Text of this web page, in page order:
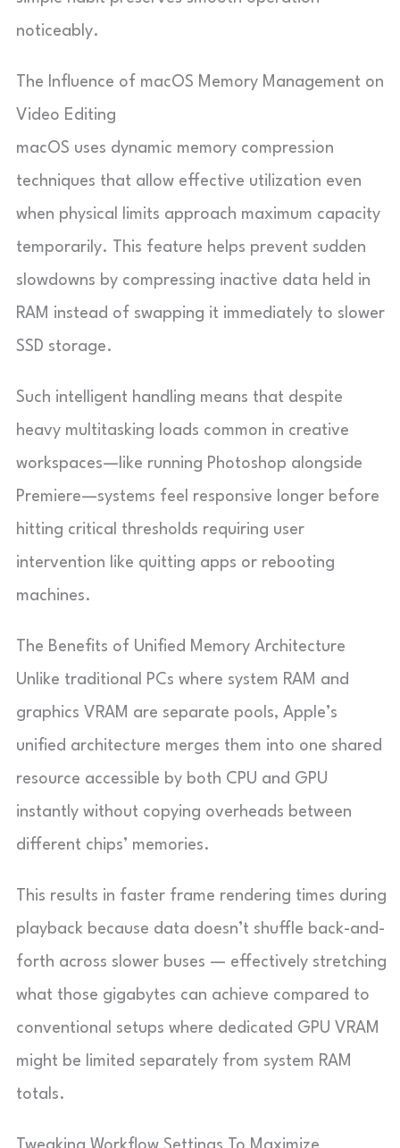
noticeably.
The Influence of macOS Memory Management on
Video Editing
macOS uses dynamic memory compression
techniques that allow effective utilization even
when physical limits approach maximum capacity
temporarily. This feature helps prevent sudden
slowdowns by compressing inactive data held in
RAM instead of swapping it immediately to slower
SSD storage.
Such intelligent handling means that despite
heavy multitasking loads common in creative
workspaces—like running Photoshop alongside
Premiere—systems feel responsive longer before
hitting critical thresholds requiring user
intervention like quitting apps or rebooting
machines.
The Benefits of Unified Memory Architecture
Unlike traditional PCs where system RAM and
graphics VRAM are separate pools, Apple’s
unified architecture merges them into one shared
resource accessible by both CPU and GPU
instantly without copying overheads between
different chips’ memories.
This results in faster frame rendering times during
playback because data doesn’t shuffle back-and-
forth across slower buses — effectively stretching
what those gigabytes can achieve compared to
conventional setups where dedicated GPU VRAM
might be limited separately from system RAM
totals.